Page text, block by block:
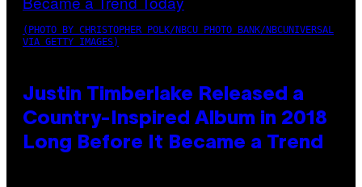
(PHOTO BY CHRISTOPHER POLK/NBCU PHOTO BANK/NBCUNIVERSAL
VIA GETTY IMAGES)
Justin Timberlake Released a
Country-Inspired Album in 2018
Long Before It Became a Trend